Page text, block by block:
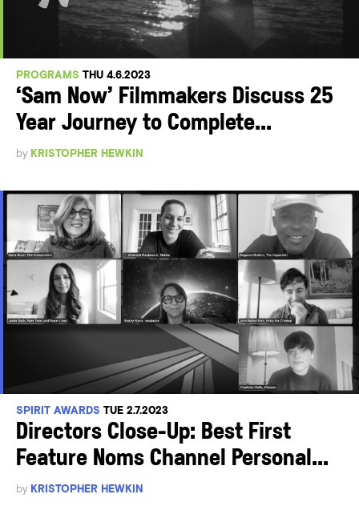
PROGRAMS THU 4.6.2023
‘Sam Now’ Filmmakers Discuss 25
Year Journey to Complete...
by KRISTOPHER HEWKIN
SPIRIT AWARDS TUE 2.7.2023
Directors Close-Up: Best First
Feature Noms Channel Personal...
by KRISTOPHER HEWKIN